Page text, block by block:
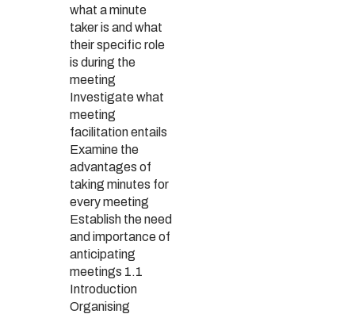
what a minute
taker is and what
their specific role
is during the
meeting
Investigate what
meeting
facilitation entails
Examine the
advantages of
taking minutes for
every meeting
Establish the need
and importance of
anticipating
meetings 1.1
Introduction
Organising